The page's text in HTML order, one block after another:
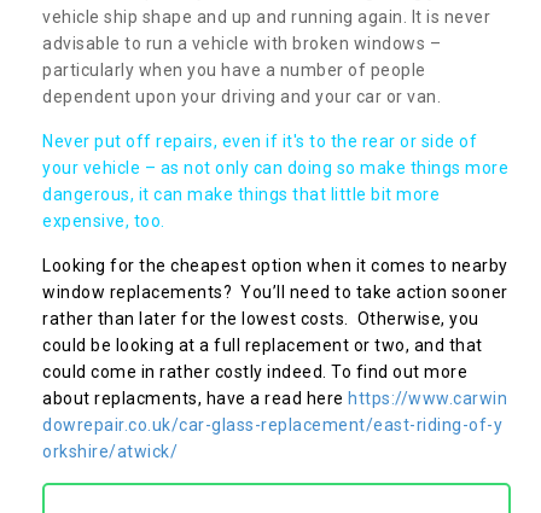
vehicle ship shape and up and running again. It is never
advisable to run a vehicle with broken windows –
particularly when you have a number of people
dependent upon your driving and your car or van.
Never put off repairs, even if it's to the rear or side of
your vehicle – as not only can doing so make things more
dangerous, it can make things that little bit more
expensive, too.
Looking for the cheapest option when it comes to nearby
window replacements? You’ll need to take action sooner
rather than later for the lowest costs. Otherwise, you
could be looking at a full replacement or two, and that
could come in rather costly indeed. To find out more
about replacments, have a read here https://www.carwin
dowrepair.co.uk/car-glass-replacement/east-riding-of-y
orkshire/atwick/